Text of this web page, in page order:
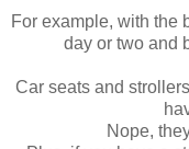
For example, with the
day or two and
Car seats and
Nope,